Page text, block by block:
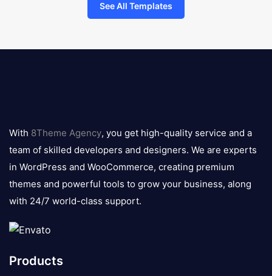
See All Templates
logo
With 8Theme Agency, you get high-quality service and a
team of skilled developers and designers. We are experts
in WordPress and WooCommerce, creating premium
themes and powerful tools to grow your business, along
with 24/7 world-class support.
Products